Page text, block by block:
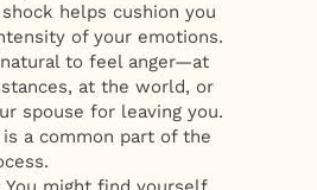
helps cushion you
of your emotions.
natural to feel anger—at
at the world, or
spouse for leaving you.
is a common part of the